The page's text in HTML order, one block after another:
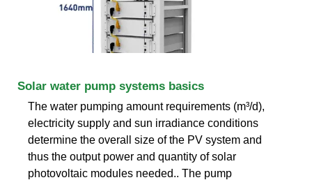
Solar water pump systems basics
The water pumping amount requirements (m³/d),
electricity supply and sun irradiance conditions
determine the overall size of the PV system and
thus the output power and quantity of solar
photovoltaic modules needed.. The pump